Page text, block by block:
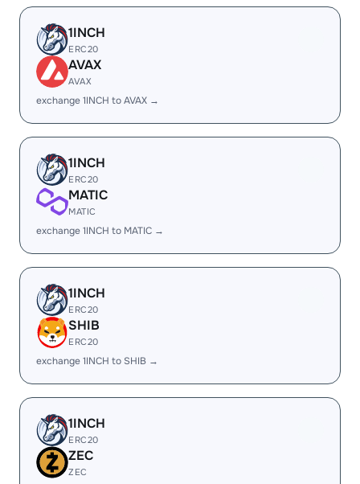
1INCH
ERC20
AVAX
AVAX
exchange 1INCH to AVAX →
1INCH
ERC20
MATIC
MATIC
exchange 1INCH to MATIC →
1INCH
ERC20
SHIB
ERC20
exchange 1INCH to SHIB →
1INCH
ERC20
ZEC
ZEC